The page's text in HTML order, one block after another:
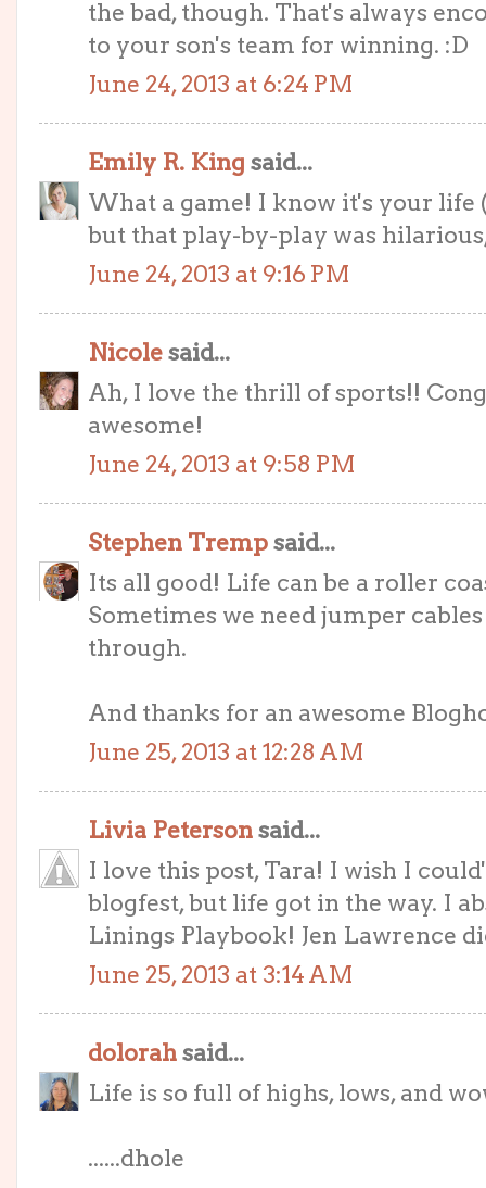
the bad, though. That's always
to your son's team for winning. :D
June 24, 2013 at 6:24 PM
Emily R. King said...
What a game! I know it's your life
but that play-by-play was
June 24, 2013 at 9:16 PM
Nicolesaid...
Ah, I love the thrill of sports!!
awesome!
June 24, 2013 at 9:58 PM
Stephen Trempsaid...
Its all good! Life can be a roller
Sometimes we need jumper
through.
And thanks for an awesome
June 25, 2013 at 12:28 AM
Livia Petersonsaid...
I love this post, Tara! I wish I
blogfest, but life got in the way. I
Linings Playbook! Jen Lawrence
June 25, 2013 at 3:14 AM
dolorahsaid...
Life is so full of highs, lows, and
......dhole